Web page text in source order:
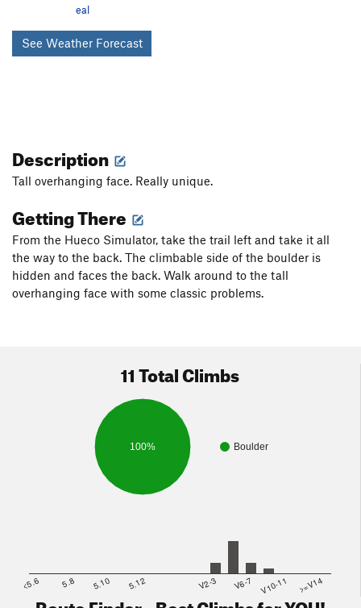
eal
See Weather Forecast
Description
Tall overhanging face. Really unique.
Getting There
From the Hueco Simulator, take the trail left and take it all
the way to the back. The climbable side of the boulder is
hidden and faces the back. Walk around to the tall
overhanging face with some classic problems.
11 Total Climbs
Boulder
100%
<5.6 5.8 5.10 5.12 V2-3 V6-7 V10-11 >=V14